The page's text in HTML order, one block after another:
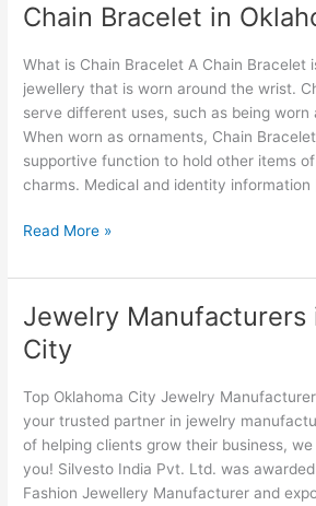
Chain Bracelet in
What is Chain Bracelet A Chain Bracelet
jewellery that is worn around the wrist.
serve different uses, such as being worn
When worn as ornaments, Chain
supportive function to hold other items
charms. Medical and identity
Chain
in
Oklahoma
Read More »
Jewelry Manufacturers
City
Top Oklahoma City Jewelry
your trusted partner in jewelry
of helping clients grow their business,
you! Silvesto India Pvt. Ltd. was awarded
Fashion Jewellery Manufacturer and
Jewelry
Manufacturers
in
City